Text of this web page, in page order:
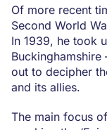
Of more recent
Second World
In 1939, he took
out to decipher
and its allies.
The main focus